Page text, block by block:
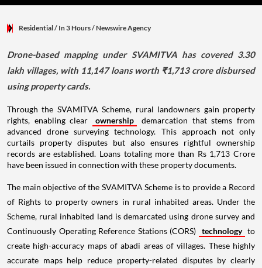
Residential/ In 3 Hours/Newswire Agency
Drone-based mapping under SVAMITVA has covered 3.30
lakh villages, with 11,147 loans worth ₹1,713 crore disbursed
using property cards.
Through the SVAMITVA Scheme, rural landowners gain property
rights, enabling clear
ownership
demarcation that stems from
advanced drone surveying technology. This approach not only
curtails property disputes but also ensures rightful ownership
records are established. Loans totaling more than Rs 1,713 Crore
have been issued in connection with these property documents.
The main objective of the SVAMITVA Scheme is to provide a Record
of Rights to property owners in rural inhabited areas. Under the
Scheme, rural inhabited land is demarcated using drone survey and
Continuously Operating Reference Stations (CORS) technology to
create high-accuracy maps of abadi areas of villages. These highly
accurate maps help reduce property-related disputes by clearly